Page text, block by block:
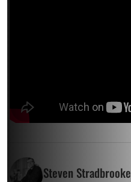
Steven Stradbrooke